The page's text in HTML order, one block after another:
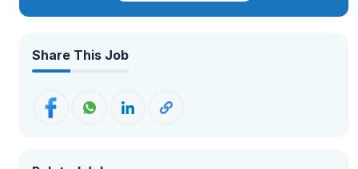
the delivery of world-class services to our clients.
Share This Job